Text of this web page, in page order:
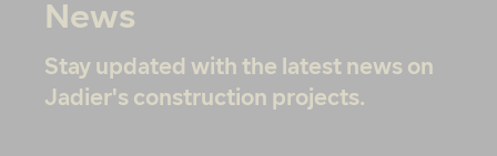
News
Stay updated with the latest news on
Jadier's construction projects.